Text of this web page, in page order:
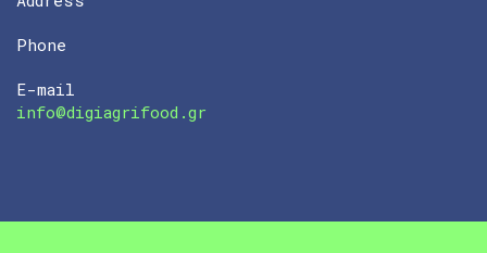
Phone
E-mail
info@digiagrifood.gr